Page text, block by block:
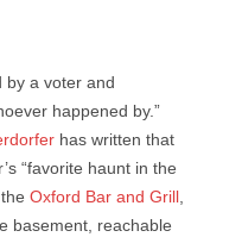
by a voter and
happened by.”
has written that
“favorite haunt in the
Oxford Bar and Grill ,
basement, reachable